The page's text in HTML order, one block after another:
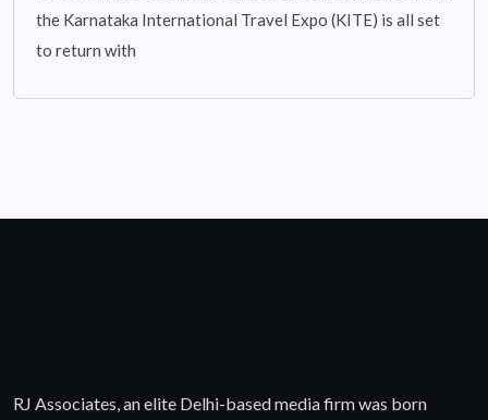
the Karnataka International Travel Expo (KITE) is all set
to return with
RJ Associates, an elite Delhi-based media firm was born